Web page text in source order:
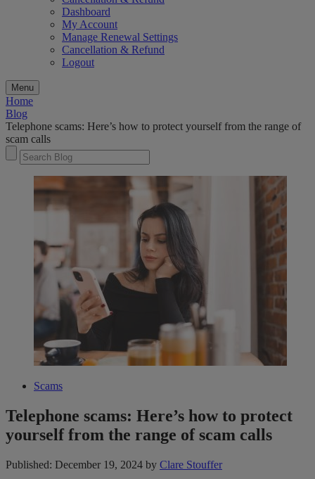
Dashboard
My Account
Manage Renewal Settings
Cancellation & Refund
Logout
Menu
Home
Blog
Telephone scams: Here’s how to protect yourself from the range of
scam calls
Scams
Telephone scams: Here’s how to protect
yourself from the range of scam calls
Published: December 19, 2024 by Clare Stouffer